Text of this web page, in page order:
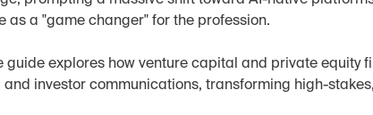
as a "game changer" for the profession.
guide explores how venture capital and private
investor communications, transforming high-